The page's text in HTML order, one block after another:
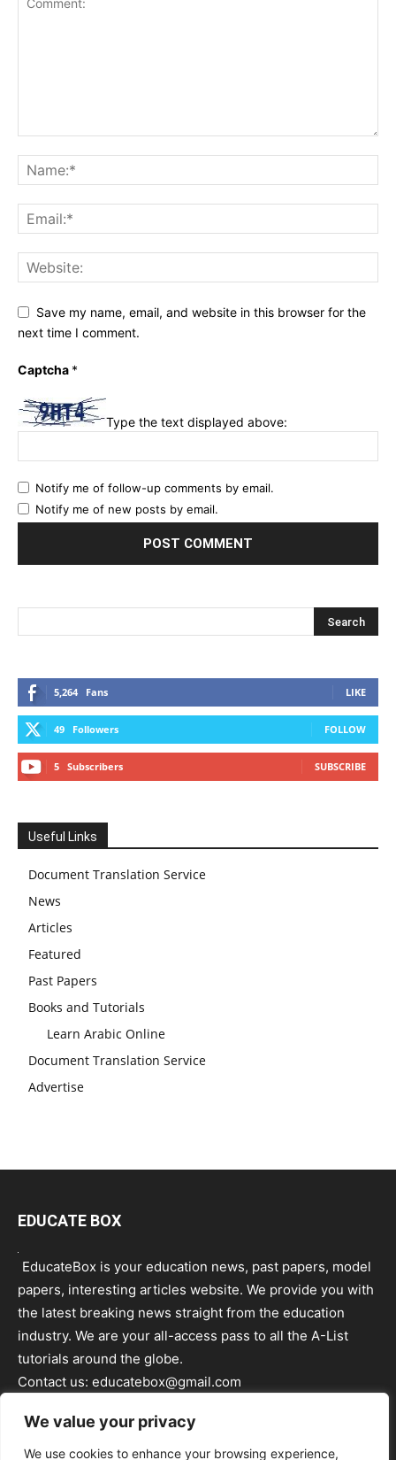
We value your privacy
We use cookies to enhance your browsing experience,
Save my name, email, and website in this browser for the
next time I comment.
Captcha *
Type the text displayed above:
Notify me of follow-up comments by email.
Notify me of new posts by email.
5,264 Fans LIKE
49 Followers FOLLOW
5 Subscribers SUBSCRIBE
Useful Links
Document Translation Service
News
Articles
Featured
Past Papers
Books and Tutorials
Learn Arabic Online
Document Translation Service
Advertise
EDUCATE BOX
EducateBox is your education news, past papers, model
papers, interesting articles website. We provide you with
the latest breaking news straight from the education
industry. We are your all-access pass to all the A-List
tutorials around the globe.
Contact us: educatebox@gmail.com